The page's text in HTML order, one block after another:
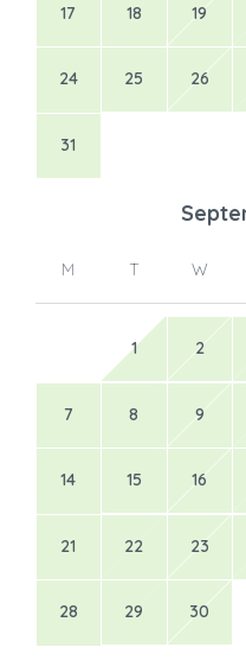
17 18 19
24 25 26
31
M T W
1 2
7 8 9
14 15 16
21 22 23
28 29 30